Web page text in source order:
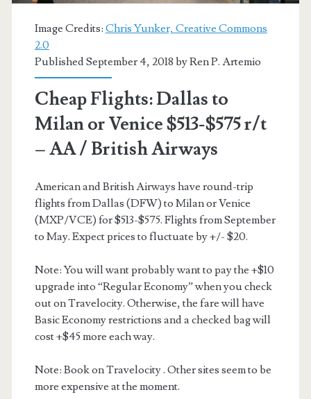
Image Credits: Chris Yunker, Creative Commons
2.0
Published September 4, 2018 byRen P. Artemio
Cheap Flights: Dallas to
Milan or Venice $513-$575 r/t
– AA / British Airways
American and British Airways have round-trip
flights from Dallas (DFW) to Milan or Venice
(MXP/VCE) for $513-$575. Flights from September
to May. Expect prices to fluctuate by +/- $20.
Note: You will want probably want to pay the +$10
upgrade into “Regular Economy” when you check
out on Travelocity. Otherwise, the fare will have
Basic Economy restrictions and a checked bag will
cost +$45 more each way.
Note: Book on Travelocity . Other sites seem to be
more expensive at the moment.